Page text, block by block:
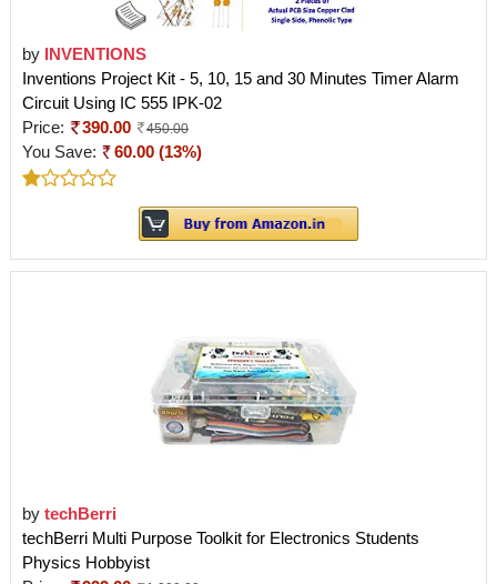
by INVENTIONS
Inventions Project Kit - 5, 10, 15 and 30 Minutes Timer Alarm
Circuit Using IC 555 IPK-02
Price:
390.00 450.00
You Save: 60.00 (13%)
by techBerri
techBerri Multi Purpose Toolkit for Electronics Students
Physics Hobbyist